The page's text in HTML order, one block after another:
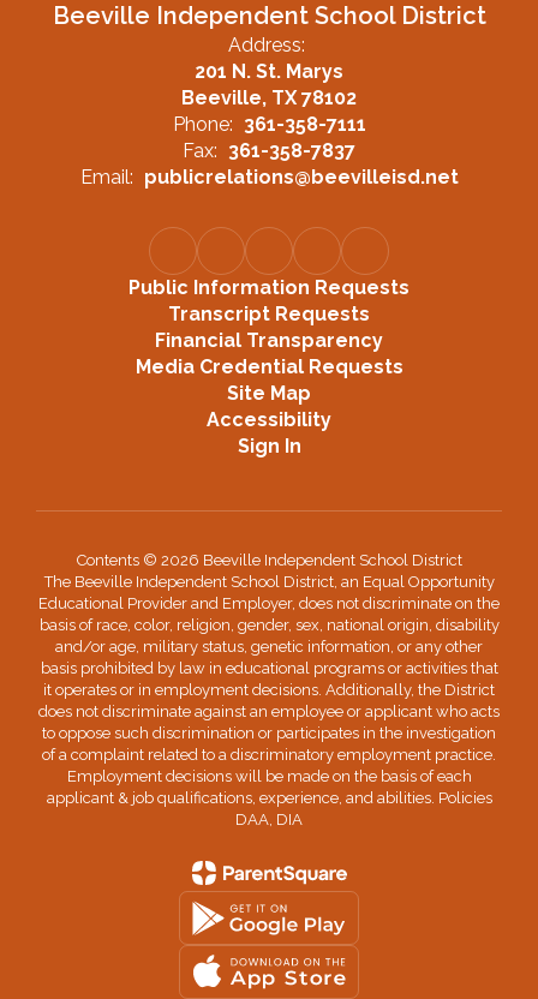
Beeville Independent School District
Address:
201 N. St. Marys
Beeville, TX 78102
Phone: 361-358-7111
Fax: 361-358-7837
Email: publicrelations@beevilleisd.net
Public Information Requests
Transcript Requests
Financial Transparency
Media Credential Requests
Site Map
Accessibility
Sign In
Contents © 2026 Beeville Independent School District
The Beeville Independent School District, an Equal Opportunity
Educational Provider and Employer, does not discriminate on the
basis of race, color, religion, gender, sex, national origin, disability
and/or age, military status, genetic information, or any other
basis prohibited by law in educational programs or activities that
it operates or in employment decisions. Additionally, the District
does not discriminate against an employee or applicant who acts
to oppose such discrimination or participates in the investigation
of a complaint related to a discriminatory employment practice.
Employment decisions will be made on the basis of each
applicant & job qualifications, experience, and abilities. Policies
DAA, DIA